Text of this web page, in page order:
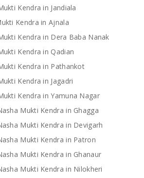
Kendra in Jandiala
Kendra in Ajnala
Kendra in Dera Baba Nanak
Kendra in Qadian
Kendra in Pathankot
Kendra in Jagadri
Kendra in Yamuna Nagar
Mukti Kendra in Ghagga
Mukti Kendra in Devigarh
Mukti Kendra in Patron
Mukti Kendra in Ghanaur
Mukti Kendra in Nilokheri